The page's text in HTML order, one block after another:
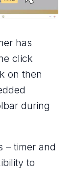
has
click
on then
during
– timer and
to